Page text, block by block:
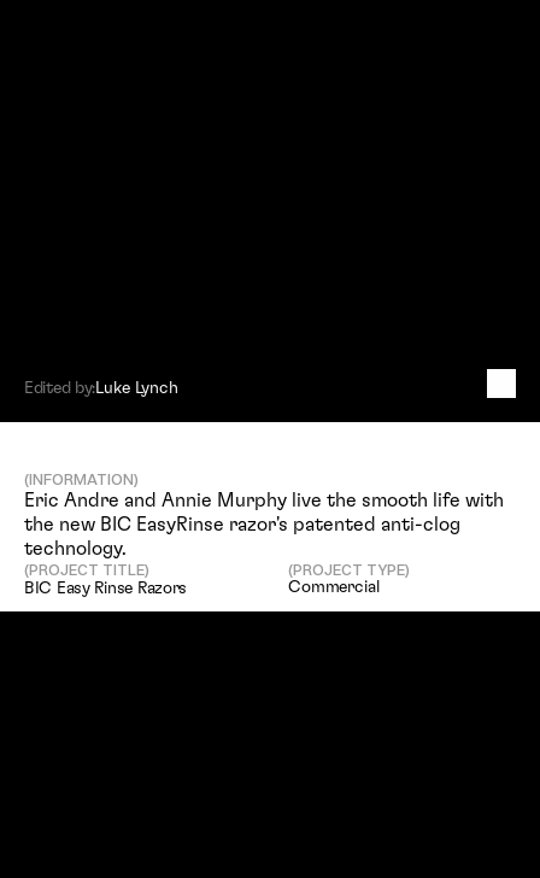
BIC Easy Rinse Razors
Edited by:Luke Lynch
(INFORMATION)
Eric Andre and Annie Murphy live the smooth life with
the new BIC EasyRinse razor's patented anti-clog
technology.
(PROJECT TITLE)
BIC Easy Rinse Razors
(PROJECT TYPE)
Commercial